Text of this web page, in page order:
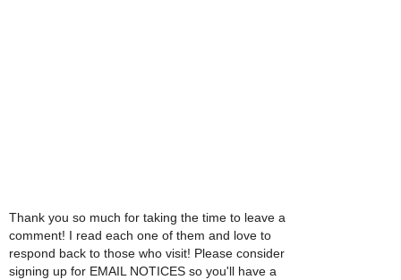
Thank you so much for taking the time to leave a
comment! I read each one of them and love to
respond back to those who visit! Please consider
signing up for EMAIL NOTICES so you'll have a